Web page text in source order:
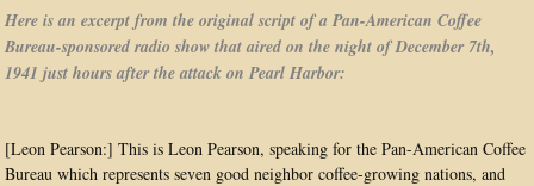
Here is an excerpt from the original script of a Pan-American Coffee
Bureau-sponsored radio show that aired on the night of December 7th,
1941 just hours after the attack on Pearl Harbor:
[Leon Pearson:] This is Leon Pearson, speaking for the Pan-American Coffee
Bureau which represents seven good neighbor coffee-growing nations, and